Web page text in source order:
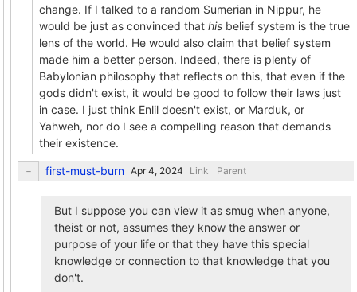
change. If I talked to a random Sumerian in Nippur, he
would be just as convinced that his belief system is the true
lens of the world. He would also claim that belief system
made him a better person. Indeed, there is plenty of
Babylonian philosophy that reflects on this, that even if the
gods didn't exist, it would be good to follow their laws just
in case. I just think Enlil doesn't exist, or Marduk, or
Yahweh, nor do I see a compelling reason that demands
their existence.
first-must-burn Link Parent
But I suppose you can view it as smug when anyone,
theist or not, assumes they know the answer or
purpose of your life or that they have this special
knowledge or connection to that knowledge that you
don't.